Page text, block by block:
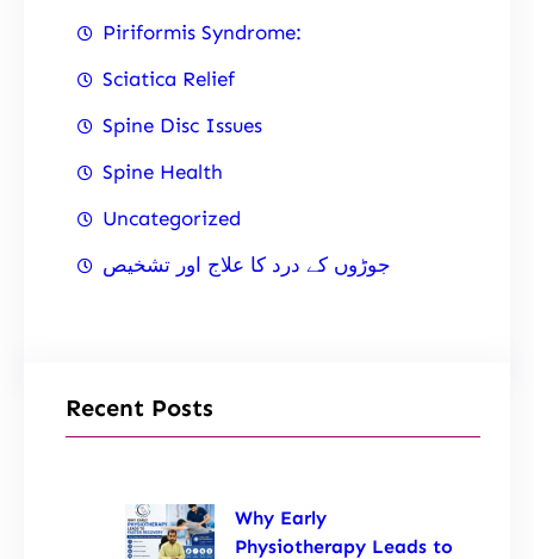
Piriformis Syndrome:
Sciatica Relief
Spine Disc Issues
Spine Health
Uncategorized
جوڑوں کے درد کا علاج اور تشخیص
Recent Posts
Why Early
Physiotherapy Leads to